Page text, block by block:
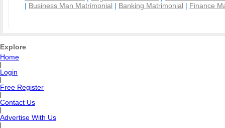
| Business Man Matrimonial | Banking Matrimonial | Finance
Explore
Home
Login
Free Register
Contact Us
Advertise With Us